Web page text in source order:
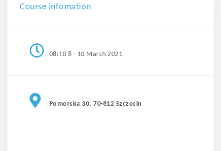
Course infomation
08:10 8 - 10 March 2021
Pomorska 30, 70-812 Szczecin